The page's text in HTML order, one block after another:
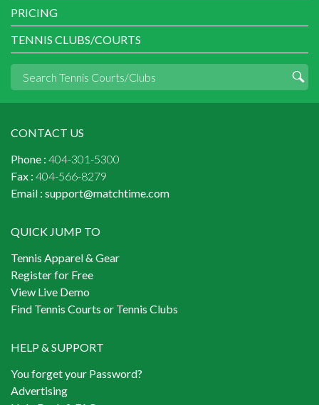
PRICING
TENNIS CLUBS/COURTS
CONTACT US
Phone : 404-301-5300
Fax : 404-566-8279
Email : support@matchtime.com
QUICK JUMP TO
Tennis Apparel & Gear
Register for Free
View Live Demo
Find Tennis Courts or Tennis Clubs
HELP & SUPPORT
You forget your Password?
Advertising